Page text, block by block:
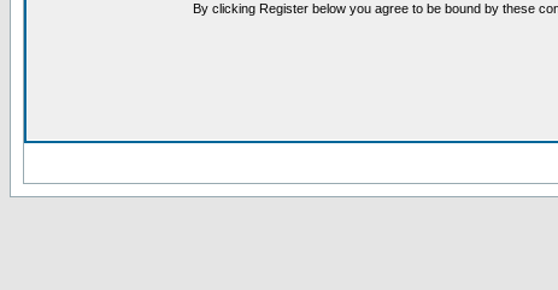
By clicking Register below you agree to be bound by these